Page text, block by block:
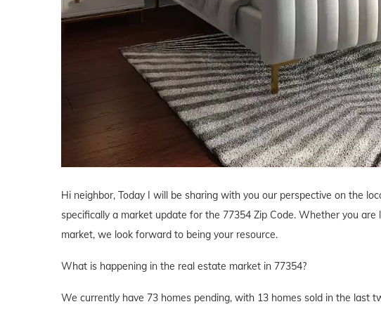
Hi neighbor, Today I will be sharing with you our perspective on the
specifically a market update for the 77354 Zip Code. Whether you are
market, we look forward to being your resource.
What is happening in the real estate market in 77354?
We currently have 73 homes pending, with 13 homes sold in the last